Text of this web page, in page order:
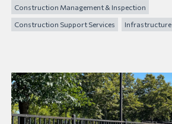
Construction Management & Inspection
Construction Support Services Infrastructure